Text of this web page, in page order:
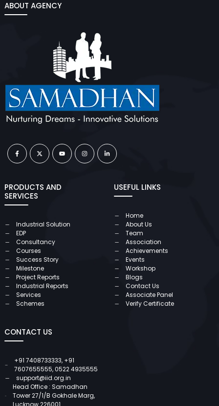
ABOUT AGENCY
PRODUCTS AND
SERVICES
Industrial Solution
EDP
Consultancy
Courses
Success Story
Milestone
Project Reports
Industrial Reports
Services
Schemes
USEFUL LINKS
Home
About Us
Team
Association
Achievements
Events
Workshop
Blogs
Contact Us
Associate Panel
Verify Certificate
CONTACT US
+91 7408733333, +91
7607655555, 0522 4935555
support@iid.org.in
Head Office : Samadhan
Tower 27/1/B Gokhale Marg,
Lucknow 226001